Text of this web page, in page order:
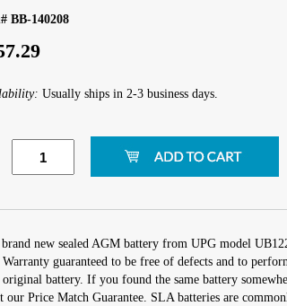
BB-140208
Usually ships in 2-3 business days.
new sealed AGM battery from UPG model
Warranty guaranteed to be free of defects and to
battery. If you found the same battery
our Price Match Guarantee. SLA batteries are